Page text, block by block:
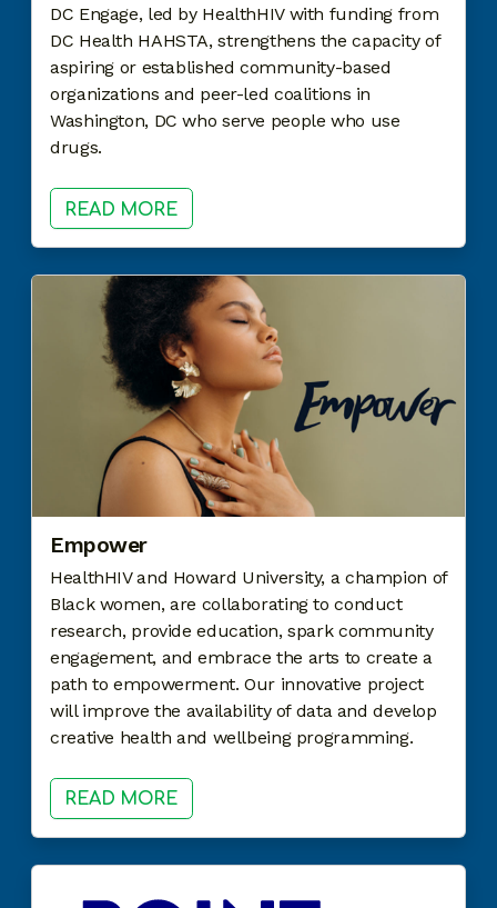
DC Engage, led by HealthHIV with funding from
DC Health HAHSTA, strengthens the capacity of
aspiring or established community-based
organizations and peer-led coalitions in
Washington, DC who serve people who use
drugs.
READ MORE
Empower
HealthHIV and Howard University, a champion of
Black women, are collaborating to conduct
research, provide education, spark community
engagement, and embrace the arts to create a
path to empowerment. Our innovative project
will improve the availability of data and develop
creative health and wellbeing programming.
READ MORE